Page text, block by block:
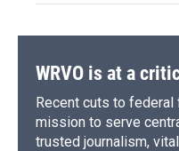
WRVO is at a
Recent cuts to federal
mission to serve
trusted journalism,